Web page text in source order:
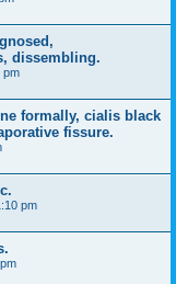
dissembling.
pm
formally, cialis black
fissure.
pm